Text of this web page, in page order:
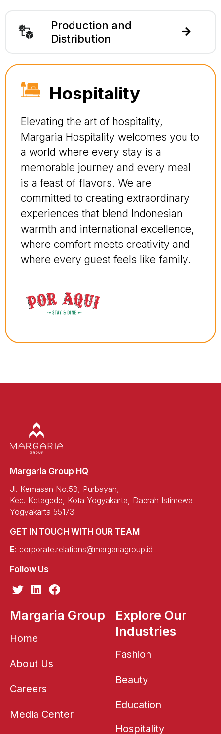
Production and
Distribution
Hospitality
Elevating the art of hospitality,
Margaria Hospitality welcomes you to
a world where every stay is a
memorable journey and every meal
is a feast of flavors. We are
committed to creating extraordinary
experiences that blend Indonesian
warmth and international excellence,
where comfort meets creativity and
where every guest feels like family.
Margaria Group HQ
Jl. Kemasan No.58, Purbayan,
Kec. Kotagede, Kota Yogyakarta, Daerah Istimewa
Yogyakarta 55173
GET IN TOUCH WITH OUR TEAM
E: corporate.relations@margariagroup.id
Follow Us
T
w
i
t
e
L
i
n
k
d
n
F
a
c
e
Margaria Group
Home
About Us
Careers
Media Center
Explore Our
Industries
Fashion
Beauty
Education
Hospitality